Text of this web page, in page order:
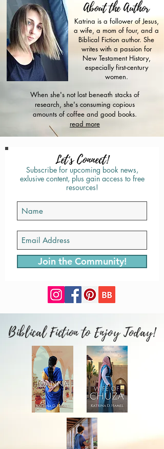
About the Author
Katrina is a follower of Jesus,
a wife, a mom of four, and a
Biblical Fiction author. She
writes with a passion for
New Testament History,
especially first-century
women.
When she's not lost beneath stacks of
research, she's consuming copious
amounts of coffee and good books.
read more
Let's Connect!
Subscribe for upcoming book news,
exlusive content, plus gain access to free
resources!
Join the Community!
Biblical Fiction to Enjoy Today!